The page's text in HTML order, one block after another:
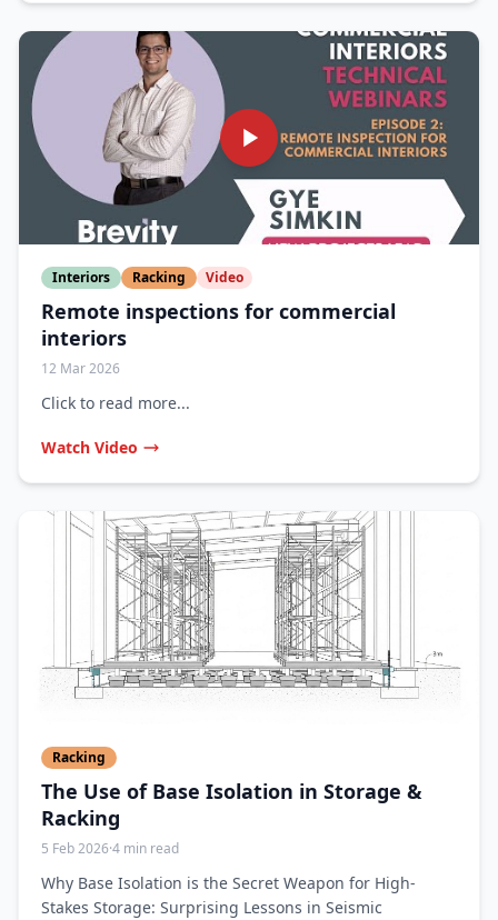
Interiors Racking Video
Remote inspections for commercial
interiors
12 Mar 2026
Click to read more...
Watch Video
Racking
The Use of Base Isolation in Storage &
Racking
5 Feb 2026·4 min read
Why Base Isolation is the Secret Weapon for High-
Stakes Storage: Surprising Lessons in Seismic